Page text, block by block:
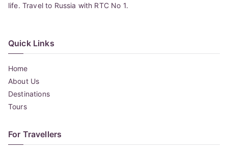
life. Travel to Russia with RTC No 1.
Quick Links
Home
About Us
Destinations
Tours
For Travellers